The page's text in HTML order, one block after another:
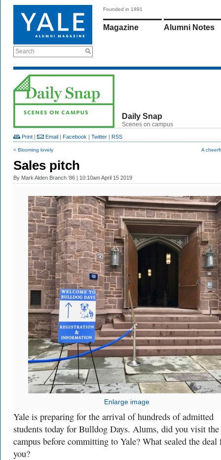
Search
Founded in 1891
Magazine Alumni Notes
Daily Snap
Scenes on campus
Print | Email | Facebook | Twitter | RSS
< Blooming lovely A
Sales pitch
By Mark Alden Branch ’86 | 10:10am April 15 2019
Enlarge image
Yale is preparing for the arrival of hundreds of admitted
students today for Bulldog Days. Alums, did you visit the
campus before committing to Yale? What sealed the deal
you?